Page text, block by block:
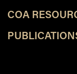
COA